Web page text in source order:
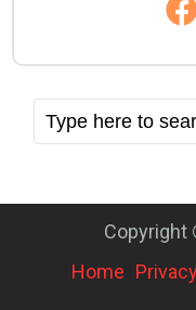
Copyright
Home